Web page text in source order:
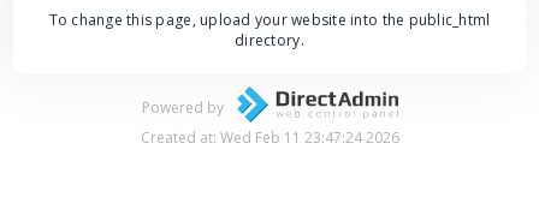
To change this page, upload your website into the public_html
directory.
Powered by
Created at: Wed Feb 11 23:47:24 2026